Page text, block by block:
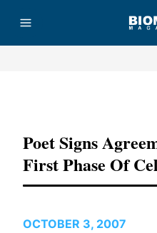
Poet Signs
First Phase Of
OCTOBER 3, 2007